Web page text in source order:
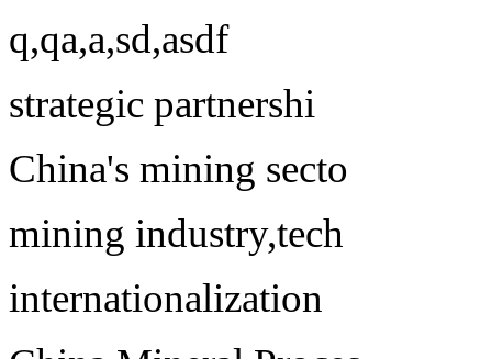
q,qa,a,sd,asdf
strategic partnershi
China's mining secto
mining industry,tech
internationalization